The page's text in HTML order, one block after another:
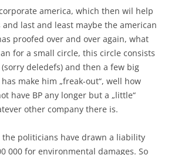
america, which then wil help
last and least maybe the american
proofed over and over again, what
for a small circle, this circle consists
deledefs) and then a few big
make him „freak-out“, well how
have BP any longer but a „little“
other company there is.
politicians have drawn a liability
000 for environmental damages. So